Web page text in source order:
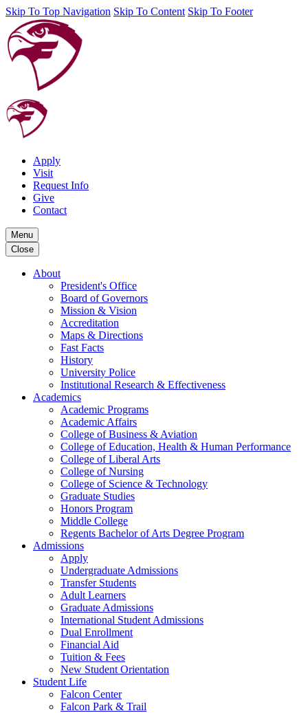
Skip To Top Navigation Skip To Content Skip To Footer
Apply
Visit
Request Info
Give
Contact
Menu
Close
About
President's Office
Board of Governors
Mission & Vision
Accreditation
Maps & Directions
Fast Facts
History
University Police
Institutional Research & Effectiveness
Academics
Academic Programs
Academic Affairs
College of Business & Aviation
College of Education, Health & Human Performance
College of Liberal Arts
College of Nursing
College of Science & Technology
Graduate Studies
Honors Program
Middle College
Regents Bachelor of Arts Degree Program
Admissions
Apply
Undergraduate Admissions
Transfer Students
Adult Learners
Graduate Admissions
International Student Admissions
Dual Enrollment
Financial Aid
Tuition & Fees
New Student Orientation
Student Life
Falcon Center
Falcon Park & Trail